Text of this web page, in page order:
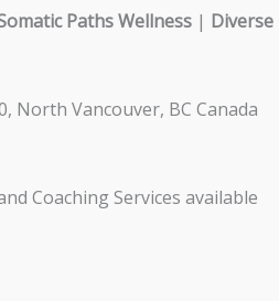
Paths Wellness | Diverse
North Vancouver, BC Canada
Coaching Services available